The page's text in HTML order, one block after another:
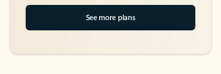
See more plans